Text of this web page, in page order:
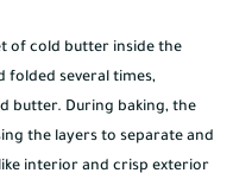
of cold butter inside the
folded several times,
butter. During baking, the
the layers to separate and
interior and crisp exterior